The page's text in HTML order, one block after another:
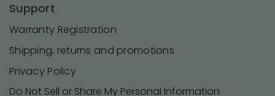
Support
Warranty Registration
Shipping, returns and promotions
Privacy Policy
Do Not Sell or Share My Personal Information